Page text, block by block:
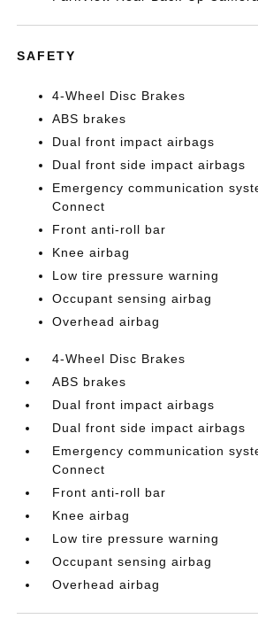
SAFETY
4-Wheel Disc Brakes
ABS brakes
Dual front impact airbags
Dual front side impact airbags
Emergency communication
Connect
Front anti-roll bar
Knee airbag
Low tire pressure warning
Occupant sensing airbag
Overhead airbag
4-Wheel Disc Brakes
ABS brakes
Dual front impact airbags
Dual front side impact airbags
Emergency communication
Connect
Front anti-roll bar
Knee airbag
Low tire pressure warning
Occupant sensing airbag
Overhead airbag